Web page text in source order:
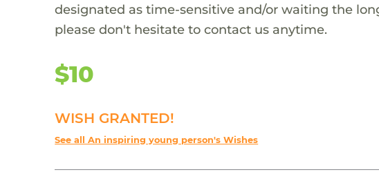
designated as time-sensitive and/or waiting the
please don't hesitate to contact us anytime.
$10
WISH GRANTED!
See all An inspiring young person's Wishes